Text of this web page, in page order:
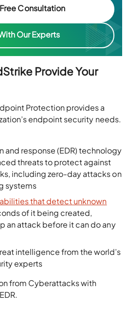
Consultation
Our Experts
Provide Your
Protection provides a
endpoint security needs.
response (EDR) technology
threats to protect against
including zero-day attacks on
systems
that detect unknown
of it being created,
an attack before it can do any
intelligence from the world’s
experts
from Cyberattacks with